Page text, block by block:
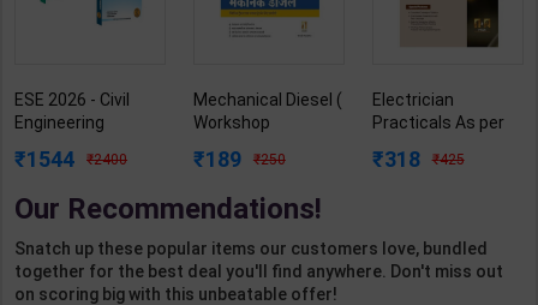
ESE 2026 - Civil
Engineering
Objective Solved
MASTER | IES
Publication( English
Medium )
1544 2400
Mechanical Diesel (
Workshop
Science) Level 3.5
Bhatnagar | 2027
Publication ( Hindi
Medium )
189 250
Electrician
Practicals As per
2nd Year | Arihant
English Medium )
318 425
Our Recommendations!
Snatch up these popular items our customers love, bundled
together for the best deal you'll find anywhere. Don't miss out
on scoring big with this unbeatable offer!